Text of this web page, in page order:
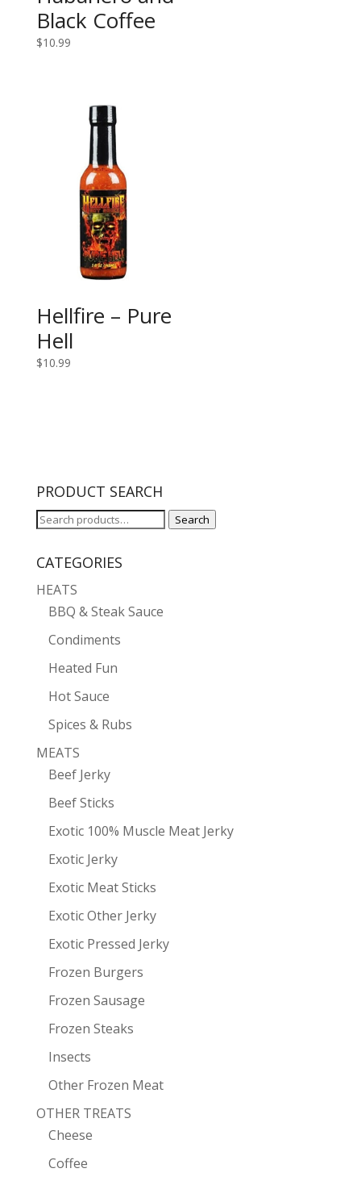
Black Coffee
$10.99
Hellfire – Pure
Hell
$10.99
PRODUCT SEARCH
Search
Search
CATEGORIES
HEATS
BBQ & Steak Sauce
Condiments
Heated Fun
Hot Sauce
Spices & Rubs
MEATS
Beef Jerky
Beef Sticks
Exotic 100% Muscle Meat Jerky
Exotic Jerky
Exotic Meat Sticks
Exotic Other Jerky
Exotic Pressed Jerky
Frozen Burgers
Frozen Sausage
Frozen Steaks
Insects
Other Frozen Meat
OTHER TREATS
Cheese
Coffee